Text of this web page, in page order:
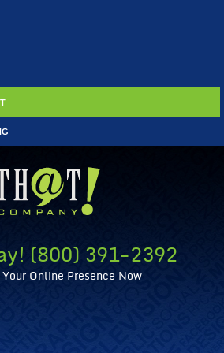
(800) 391-2392
Online Presence Now